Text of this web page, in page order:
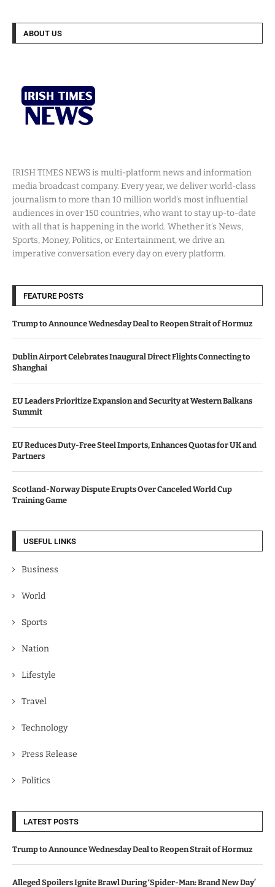
ABOUT US
IRISH TIMES NEWS is multi-platform news and information
media broadcast company. Every year, we deliver world-class
journalism to more than 10 million world’s most influential
audiences in over 150 countries, who want to stay up-to-date
with all that is happening in the world. Whether it’s News,
Sports, Money, Politics, or Entertainment, we drive an
imperative conversation every day on every platform.
FEATURE POSTS
Trump to Announce Wednesday Deal to Reopen Strait of Hormuz
Dublin Airport Celebrates Inaugural Direct Flights Connecting to
Shanghai
EU Leaders Prioritize Expansion and Security at Western Balkans
Summit
EU Reduces Duty-Free Steel Imports, Enhances Quotas for UK and
Partners
Scotland-Norway Dispute Erupts Over Canceled World Cup
Training Game
USEFUL LINKS
Business
World
Sports
Nation
Lifestyle
Travel
Technology
Press Release
Politics
LATEST POSTS
Trump to Announce Wednesday Deal to Reopen Strait of Hormuz
Alleged Spoilers Ignite Brawl During ‘Spider-Man: Brand New Day’